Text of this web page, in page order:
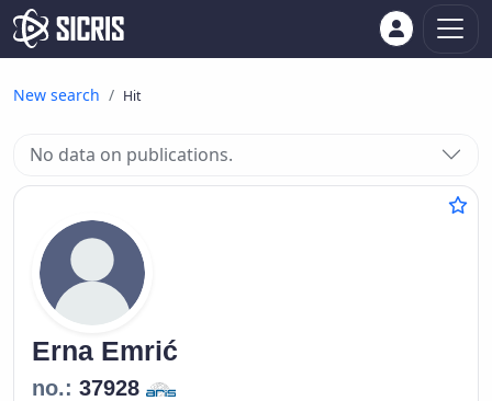
New search Hit
No data on publications.
Erna Emrić
no.: 37928